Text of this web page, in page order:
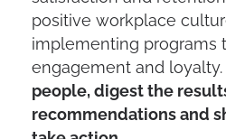
positive workplace
implementing programs
engagement and
people, digest the
recommendations and